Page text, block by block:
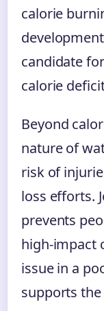
calorie
candidate
calorie
Beyond
nature of
risk of
loss efforts.
prevents
high-impact
issue in a
supports